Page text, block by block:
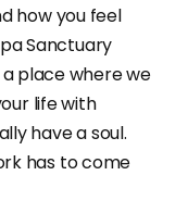
how you feel
Sanctuary
place where we
life with
have a soul.
has to come